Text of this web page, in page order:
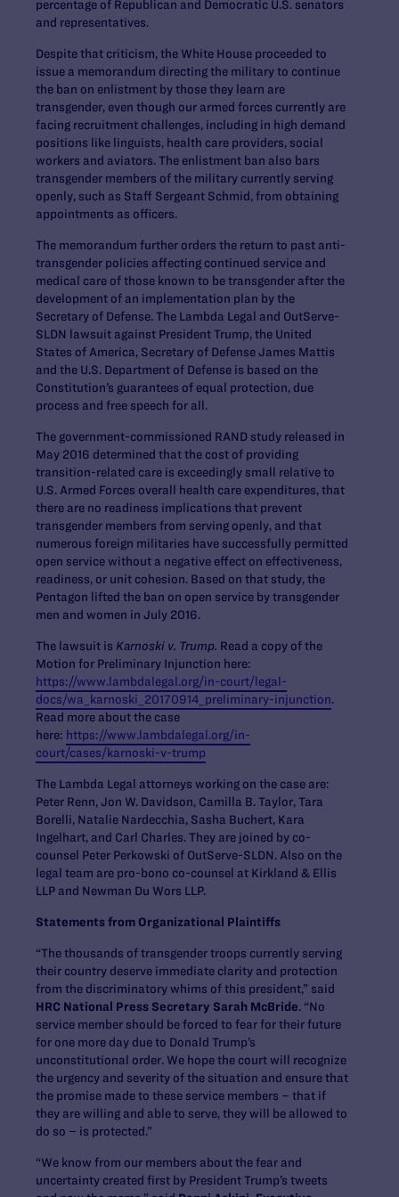
percentage of Republican and Democratic U.S. senators
and representatives.
Despite that criticism, the White House proceeded to
issue a memorandum directing the military to continue
the ban on enlistment by those they learn are
transgender, even though our armed forces currently are
facing recruitment challenges, including in high demand
positions like linguists, health care providers, social
workers and aviators. The enlistment ban also bars
transgender members of the military currently serving
openly, such as Staff Sergeant Schmid, from obtaining
appointments as officers.
The memorandum further orders the return to past anti-
transgender policies affecting continued service and
medical care of those known to be transgender after the
development of an implementation plan by the
Secretary of Defense. The Lambda Legal and OutServe-
SLDN lawsuit against President Trump, the United
States of America, Secretary of Defense James Mattis
and the U.S. Department of Defense is based on the
Constitution’s guarantees of equal protection, due
process and free speech for all.
The government-commissioned RAND study released in
May 2016 determined that the cost of providing
transition-related care is exceedingly small relative to
U.S. Armed Forces overall health care expenditures, that
there are no readiness implications that prevent
transgender members from serving openly, and that
numerous foreign militaries have successfully permitted
open service without a negative effect on effectiveness,
readiness, or unit cohesion. Based on that study, the
Pentagon lifted the ban on open service by transgender
men and women in July 2016.
The lawsuit is Karnoski v. Trump. Read a copy of the
Motion for Preliminary Injunction here:
https://www.lambdalegal.org/in-court/legal-
docs/wa_karnoski_20170914_preliminary-injunction.
Read more about the case
here: https://www.lambdalegal.org/in-
court/cases/karnoski-v-trump
The Lambda Legal attorneys working on the case are:
Peter Renn, Jon W. Davidson, Camilla B. Taylor, Tara
Borelli, Natalie Nardecchia, Sasha Buchert, Kara
Ingelhart, and Carl Charles. They are joined by co-
counsel Peter Perkowski of OutServe-SLDN. Also on the
legal team are pro-bono co-counsel at Kirkland & Ellis
LLP and Newman Du Wors LLP.
Statements from Organizational Plaintiffs
“The thousands of transgender troops currently serving
their country deserve immediate clarity and protection
from the discriminatory whims of this president,” said
HRC National Press Secretary Sarah McBride. “No
service member should be forced to fear for their future
for one more day due to Donald Trump’s
unconstitutional order. We hope the court will recognize
the urgency and severity of the situation and ensure that
the promise made to these service members – that if
they are willing and able to serve, they will be allowed to
do so – is protected.”
“We know from our members about the fear and
uncertainty created first by President Trump’s tweets